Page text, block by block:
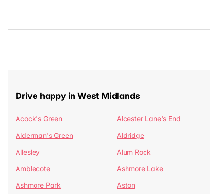
Drive happy in West Midlands
Acock's Green
Alcester Lane's End
Alderman's Green
Aldridge
Allesley
Alum Rock
Amblecote
Ashmore Lake
Ashmore Park
Aston